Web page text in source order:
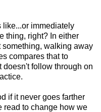
like...or immediately
thing, right? In either
something, walking away
compares that to
follow through on
if it never goes farther
read to change how we